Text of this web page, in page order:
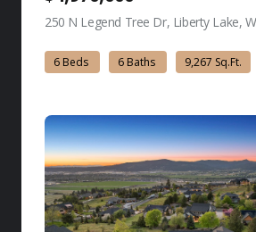
250 N Legend Tree Dr, Liberty Lake,
6 Beds 6 Baths 9,267 Sq.Ft.